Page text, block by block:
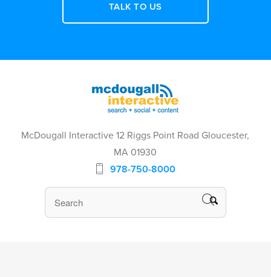
TALK TO US
McDougall Interactive 12 Riggs Point Road Gloucester,
MA 01930
978-750-8000